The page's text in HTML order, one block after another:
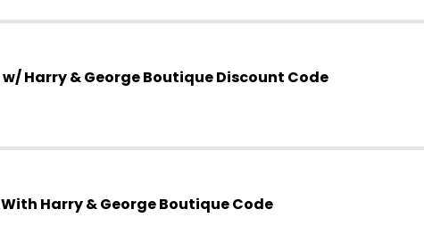
w/ Harry & George Boutique Discount Code
With Harry & George Boutique Code